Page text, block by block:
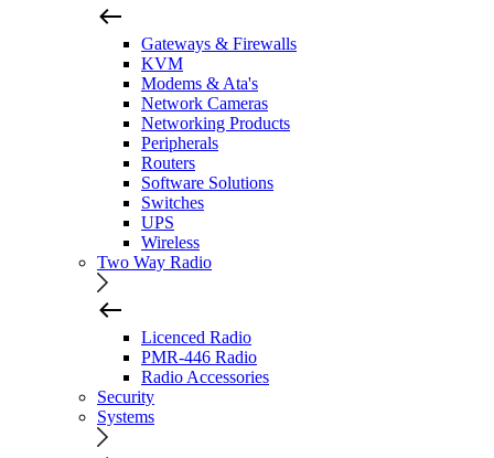
Gateways & Firewalls
KVM
Modems & Ata's
Network Cameras
Networking Products
Peripherals
Routers
Software Solutions
Switches
UPS
Wireless
Two Way Radio
Licenced Radio
PMR-446 Radio
Radio Accessories
Security
Systems